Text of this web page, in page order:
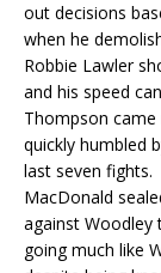
out decisions
when he
Robbie Lawler
and his speed
Thompson
quickly humbled
last seven fights.
MacDonald
against Woodley
going much like